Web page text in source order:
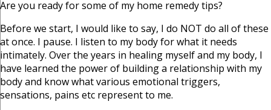
Are you ready for some of my home remedy tips?
Before we start, I would like to say, I do NOT do all of these
at once. I pause. I listen to my body for what it needs
intimately. Over the years in healing myself and my body, I
have learned the power of building a relationship with my
body and know what various emotional triggers,
sensations, pains etc represent to me.